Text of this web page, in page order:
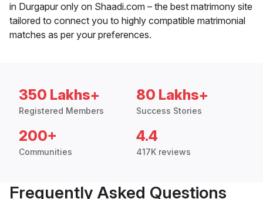
in Durgapur only on Shaadi.com – the best matrimony site
tailored to connect you to highly compatible matrimonial
matches as per your preferences.
350 Lakhs+
Registered Members
80 Lakhs+
Success Stories
200+
Communities
4.4
417K reviews
Frequently Asked Questions